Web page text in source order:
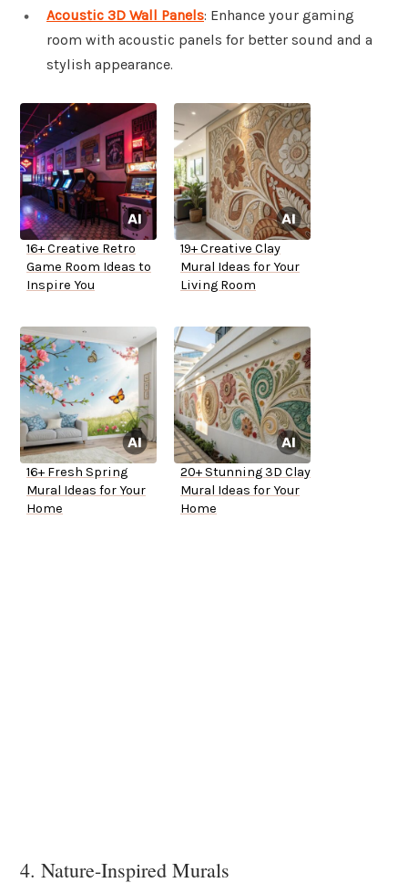
Acoustic 3D Wall Panels: Enhance your gaming
room with acoustic panels for better sound and a
stylish appearance.
16+ Creative Retro
Game Room Ideas to
Inspire You
19+ Creative Clay
Mural Ideas for Your
Living Room
16+ Fresh Spring
Mural Ideas for Your
Home
20+ Stunning 3D Clay
Mural Ideas for Your
Home
4. Nature-Inspired Murals